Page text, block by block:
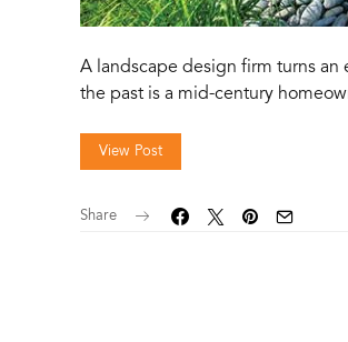
A landscape design firm turns
the past is a mid-century
View Post
Share